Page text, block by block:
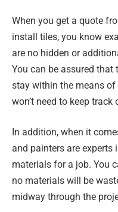
When you get a quote
install tiles, you know
are no hidden or
You can be assured
stay within the means of
won’t need to keep
In addition, when it
and painters are
materials for a job. You
no materials will be
midway through the